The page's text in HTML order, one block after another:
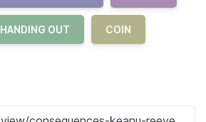
HANDING OUT COIN